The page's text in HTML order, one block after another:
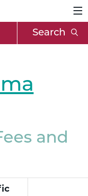
Search
and